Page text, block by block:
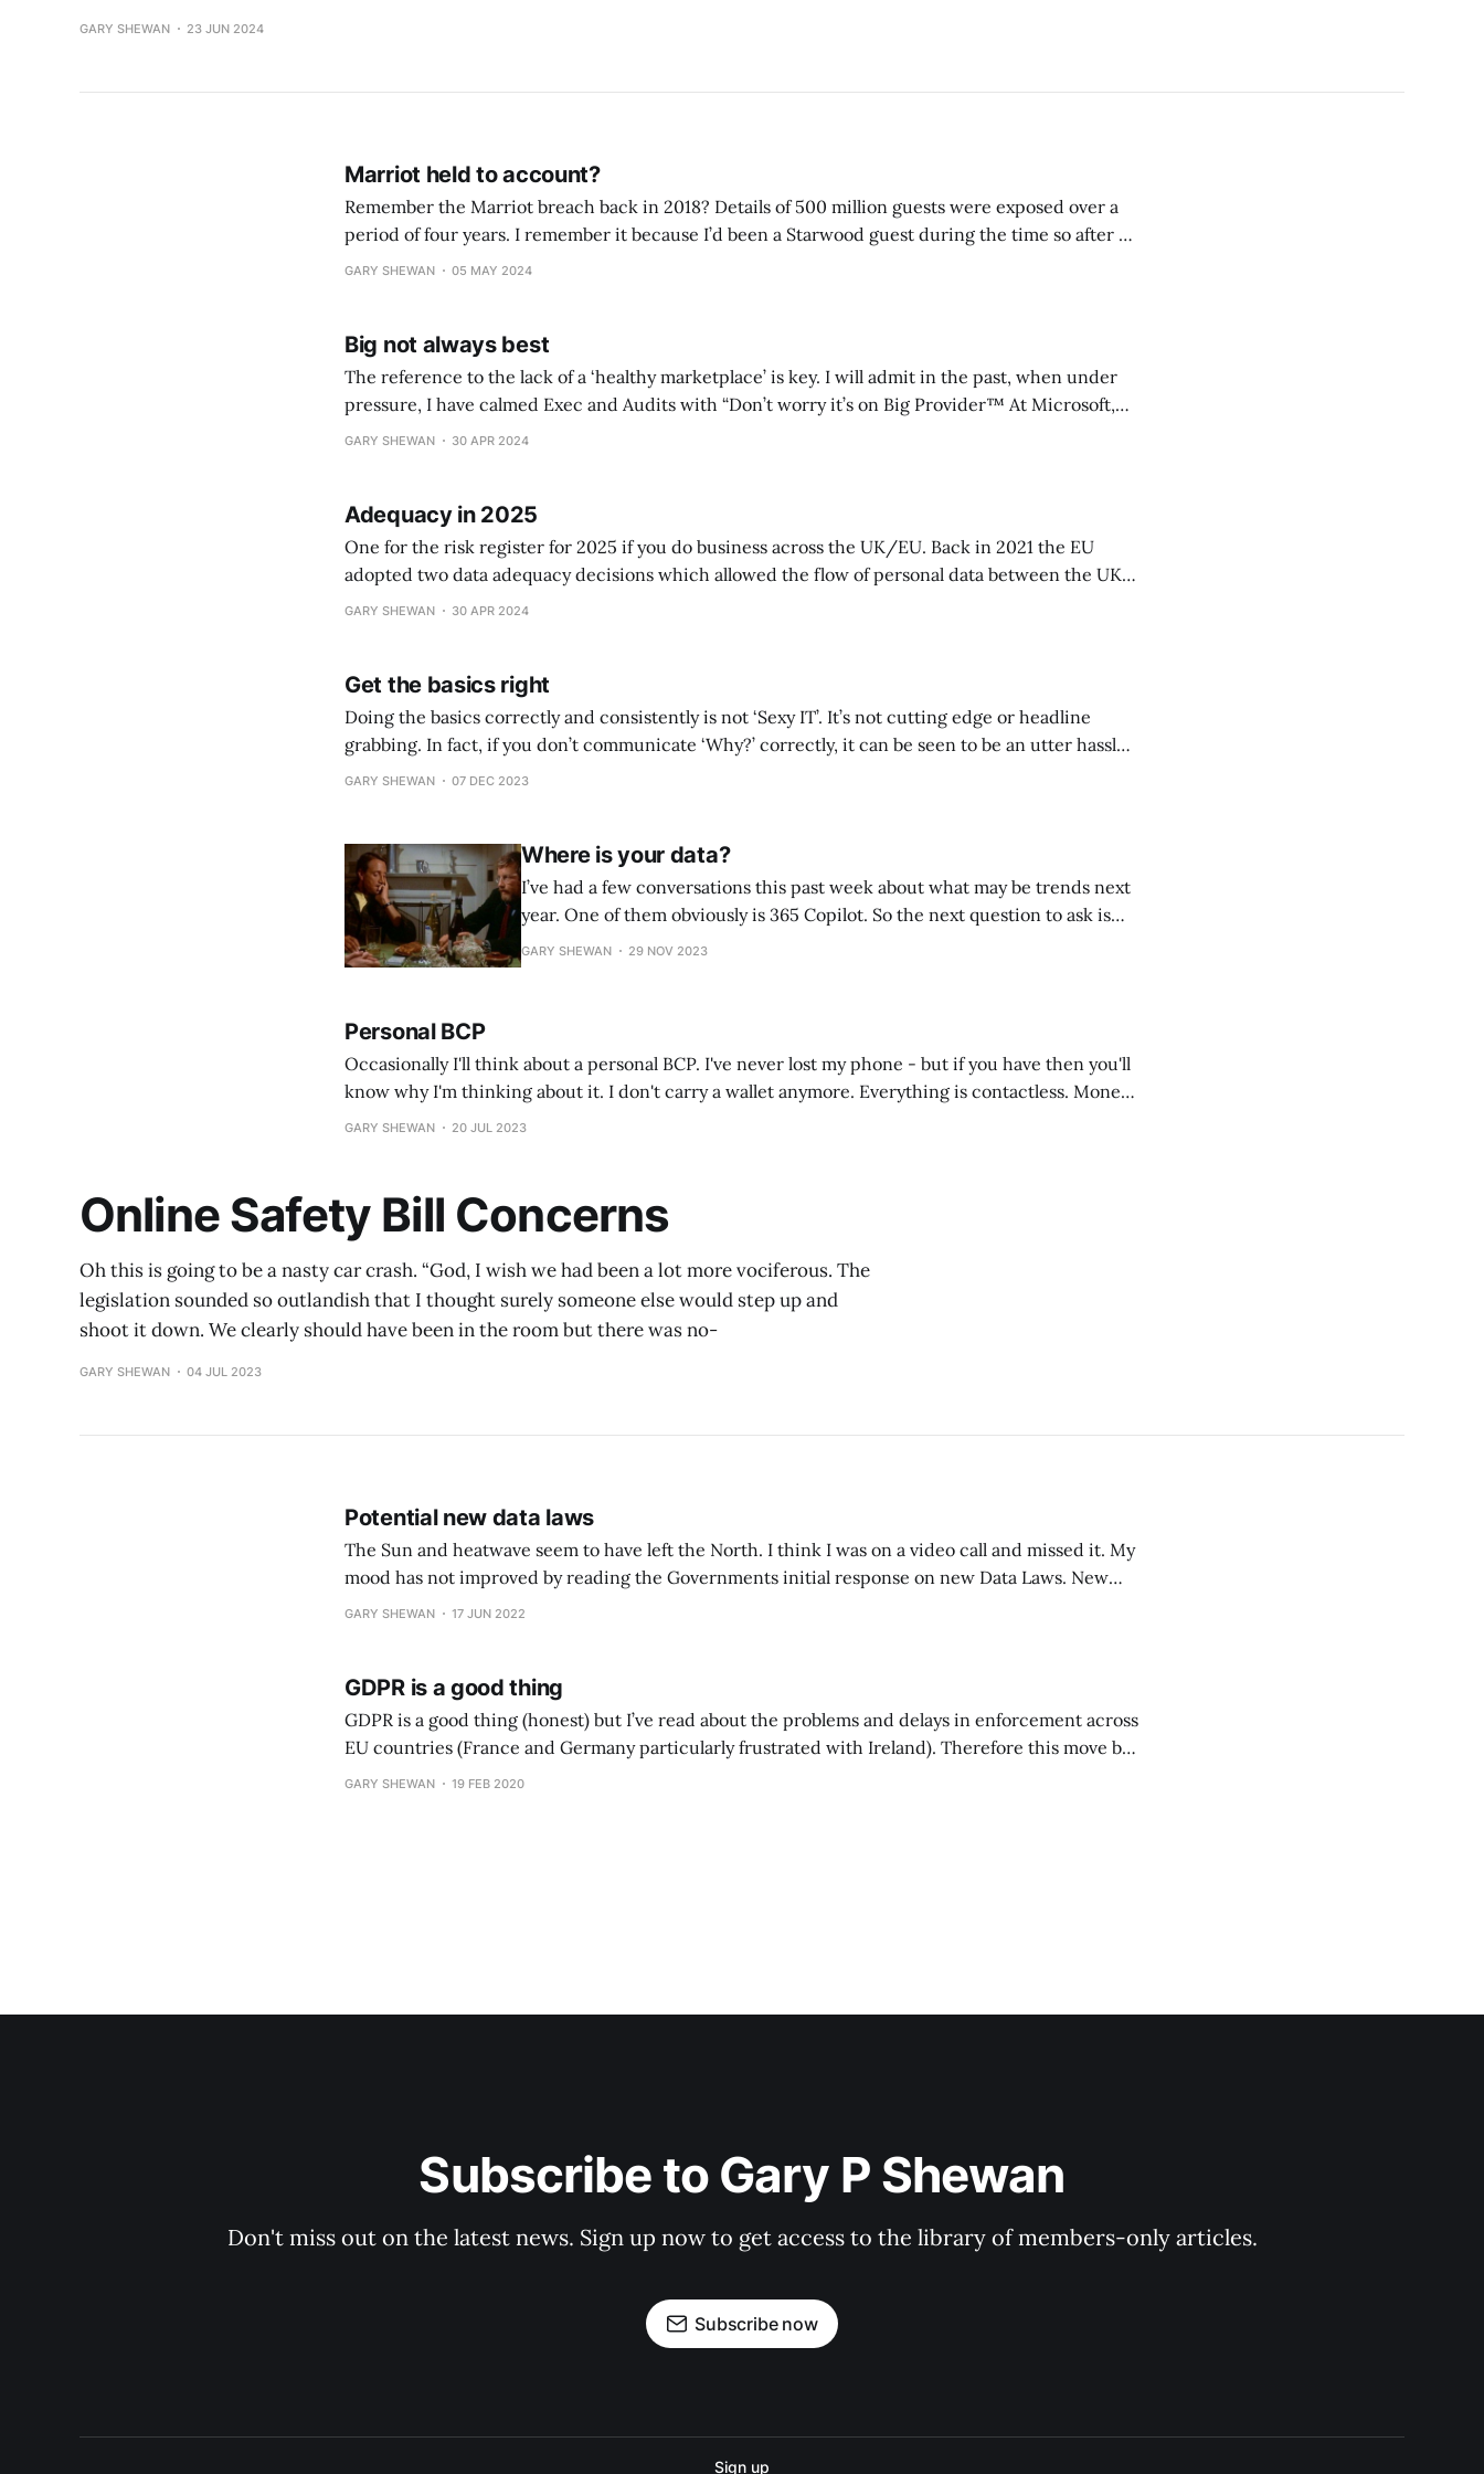
GARY SHEWAN 23 JUN 2024
Marriot held to account?
Remember the Marriot breach back in 2018? Details of 500 million guests were exposed over a
period of four years. I remember it because I’d been a Starwood guest during the time so after a
lot of swearing I did some checks to see what card details I would
GARY SHEWAN 05 MAY 2024
Big not always best
The reference to the lack of a ‘healthy marketplace’ is key. I will admit in the past, when under
pressure, I have calmed Exec and Audits with “Don’t worry it’s on Big Provider™️ At Microsoft,
years of security debt come crashing downCritics say negligence, misguided investments and
GARY SHEWAN 30 APR 2024
Adequacy in 2025
One for the risk register for 2025 if you do business across the UK/EU. Back in 2021 the EU
adopted two data adequacy decisions which allowed the flow of personal data between the UK
and EU. Europe warns of threat to adequacy agreementLIBE committee raises concerns about
GARY SHEWAN 30 APR 2024
Get the basics right
Doing the basics correctly and consistently is not ‘Sexy IT’. It’s not cutting edge or headline
grabbing. In fact, if you don’t communicate ‘Why?’ correctly, it can be seen to be an utter hassle.
But if you don’t get the basics right, it can also grab headlines.
GARY SHEWAN 07 DEC 2023
Where is your data?
I’ve had a few conversations this past week about what may be trends next
year. One of them obviously is 365 Copilot. So the next question to ask is
“How do we make that work, what do we need to do first?”. Never be a
GARY SHEWAN 29 NOV 2023
Personal BCP
Occasionally I'll think about a personal BCP. I've never lost my phone - but if you have then you'll
know why I'm thinking about it. I don't carry a wallet anymore. Everything is contactless. Money,
train or flight tickets? All on
GARY SHEWAN 20 JUL 2023
Online Safety Bill Concerns
Oh this is going to be a nasty car crash. “God, I wish we had been a lot more vociferous. The
legislation sounded so outlandish that I thought surely someone else would step up and
shoot it down. We clearly should have been in the room but there was no-
GARY SHEWAN 04 JUL 2023
Potential new data laws
The Sun and heatwave seem to have left the North. I think I was on a video call and missed it. My
mood has not improved by reading the Governments initial response on new Data Laws. New
data laws to boost British business, protect consumers and seize the benefits of
GARY SHEWAN 17 JUN 2022
GDPR is a good thing
GDPR is a good thing (honest) but I’ve read about the problems and delays in enforcement across
EU countries (France and Germany particularly frustrated with Ireland). Therefore this move by
Google, if true, would not surprise me - although I’ll keep a close eye on ToS updates for Gmail
GARY SHEWAN 19 FEB 2020
Subscribe to Gary P Shewan
Don't miss out on the latest news. Sign up now to get access to the library of members-only articles.
Subscribe now
Sign up